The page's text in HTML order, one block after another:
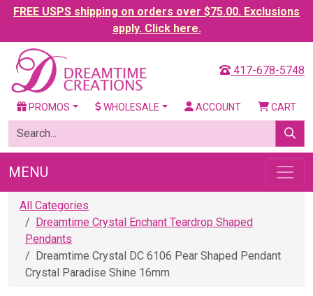
FREE USPS shipping on orders over $75.00. Exclusions
apply. Click here.
417-678-5748
PROMOS WHOLESALE ACCOUNT CART
MENU
All Categories
Dreamtime Crystal Enchant Teardrop Shaped
Pendants
Dreamtime Crystal DC 6106 Pear Shaped Pendant
Crystal Paradise Shine 16mm